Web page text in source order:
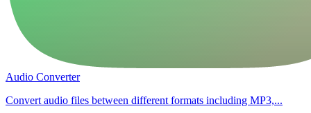
Audio Converter
Convert audio files between different formats including MP3,...